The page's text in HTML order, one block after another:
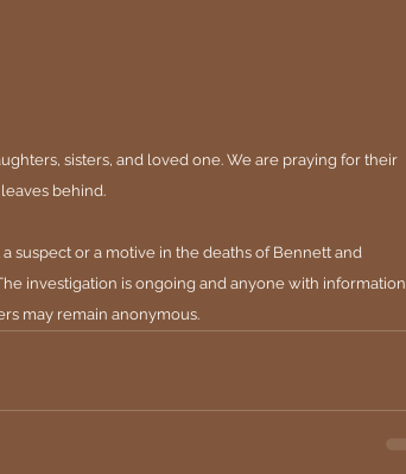
sisters, and loved one. We are praying for their
behind.
suspect or a motive in the deaths of Bennett and
investigation is ongoing and anyone with information
may remain anonymous.